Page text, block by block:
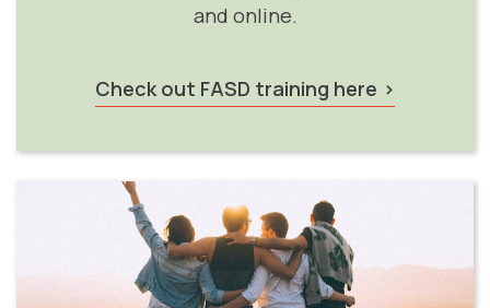
and online.
Check out FASD training here